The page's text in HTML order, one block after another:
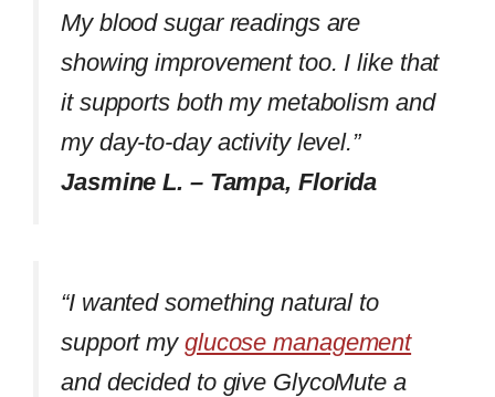
My blood sugar readings are
showing improvement too. I like that
it supports both my metabolism and
my day-to-day activity level.”
Jasmine L. – Tampa, Florida
“I wanted something natural to
support my glucose management
and decided to give GlycoMute a